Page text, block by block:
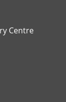
Centre